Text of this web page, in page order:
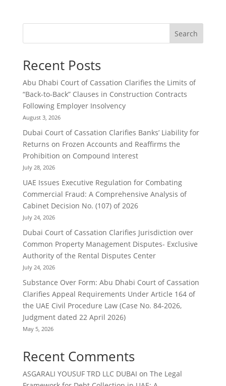
Search
Recent Posts
Abu Dhabi Court of Cassation Clarifies the Limits of
“Back-to-Back” Clauses in Construction Contracts
Following Employer Insolvency
August 3, 2026
Dubai Court of Cassation Clarifies Banks’ Liability for
Returns on Frozen Accounts and Reaffirms the
Prohibition on Compound Interest
July 28, 2026
UAE Issues Executive Regulation for Combating
Commercial Fraud: A Comprehensive Analysis of
Cabinet Decision No. (107) of 2026
July 24, 2026
Dubai Court of Cassation Clarifies Jurisdiction over
Common Property Management Disputes- Exclusive
Authority of the Rental Disputes Center
July 24, 2026
Substance Over Form: Abu Dhabi Court of Cassation
Clarifies Appeal Requirements Under Article 164 of
the UAE Civil Procedure Law (Case No. 84-2026,
Judgment dated 22 April 2026)
May 5, 2026
Recent Comments
ASGARALI YOUSUF TRD LLC DUBAI on The Legal